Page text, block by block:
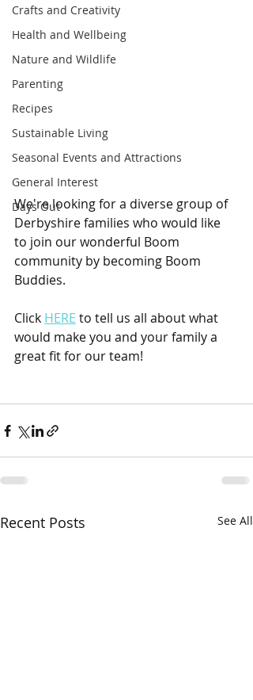
Crafts and Creativity
Health and Wellbeing
Nature and Wildlife
Parenting
Recipes
Sustainable Living
Seasonal Events and Attractions
General Interest
Days Out
We're looking for a diverse group of
Derbyshire families who would like
to join our wonderful Boom
community by becoming Boom
Buddies.
Click HERE to tell us all about what
would make you and your family a
great fit for our team!
Recent Posts See All